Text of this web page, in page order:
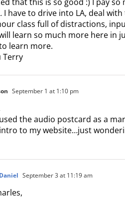
I have to drive into LA, deal
class full of distractions,
learn so much more here in
learn more.
Terry
September 1 at 1:10 pm
the audio postcard as a
to my website…just
September 3 at 11:19 am